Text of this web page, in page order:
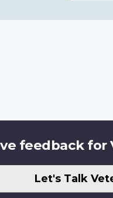
feedback for
Let's Talk